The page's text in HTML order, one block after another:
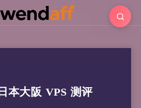
大阪 VPS 测评